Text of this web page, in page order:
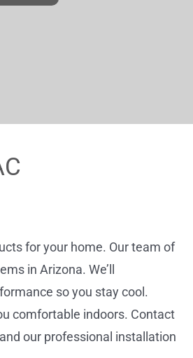
for your home. Our team of
in Arizona. We’ll
so you stay cool.
comfortable indoors. Contact
our professional installation